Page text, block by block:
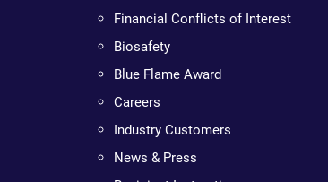
Financial Conflicts of Interest
Biosafety
Blue Flame Award
Careers
Industry Customers
News & Press